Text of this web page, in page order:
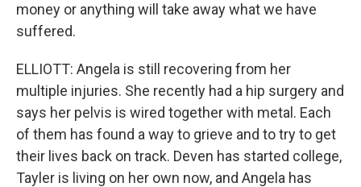
money or anything will take away what we have
suffered.
ELLIOTT: Angela is still recovering from her
multiple injuries. She recently had a hip surgery and
says her pelvis is wired together with metal. Each
of them has found a way to grieve and to try to get
their lives back on track. Deven has started college,
Tayler is living on her own now, and Angela has